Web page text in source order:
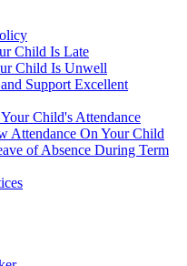
Child Is Late
Child Is Unwell
Support Excellent
Child's Attendance
Attendance On Your Child
of Absence During Term